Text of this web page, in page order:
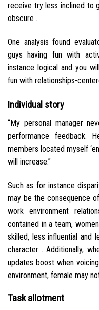
receive try less inclined to
obscure .
One analysis found
guys having fun with
instance logical and you
fun with relationships-
Individual story
“My personal manager
performance feedback.
members located myself
will increase.”
Such as for instance
may be the consequence
work environment
contained in a team,
skilled, less influential and
character . Additionally,
updates boost when
environment, female may
Task allotment